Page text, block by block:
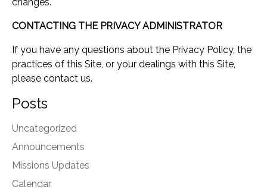
CONTACTING THE PRIVACY ADMINISTRATOR
If you have any questions about the Privacy Policy, the
practices of this Site, or your dealings with this Site,
please contact us.
Posts
Uncategorized
Announcements
Missions Updates
Calendar